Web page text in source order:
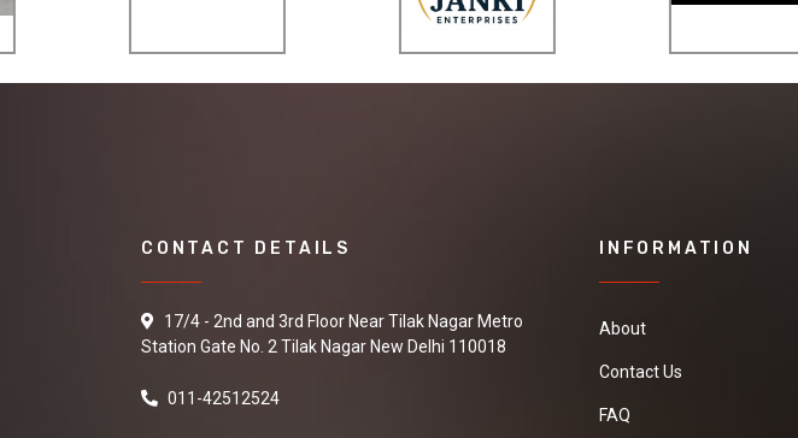
CONTACT DETAILS
17/4 - 2nd and 3rd Floor Near Tilak Nagar Metro
Station Gate No. 2 Tilak Nagar New Delhi 110018
011-42512524
INFORMATION
About
Contact Us
FAQ